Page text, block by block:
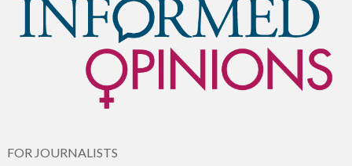
FOR JOURNALISTS